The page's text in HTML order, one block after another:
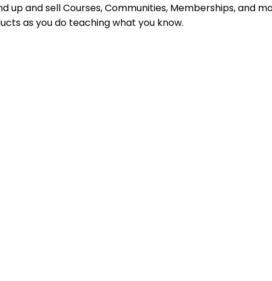
and sell Courses, Communities, Memberships, and
as you do teaching what you know.